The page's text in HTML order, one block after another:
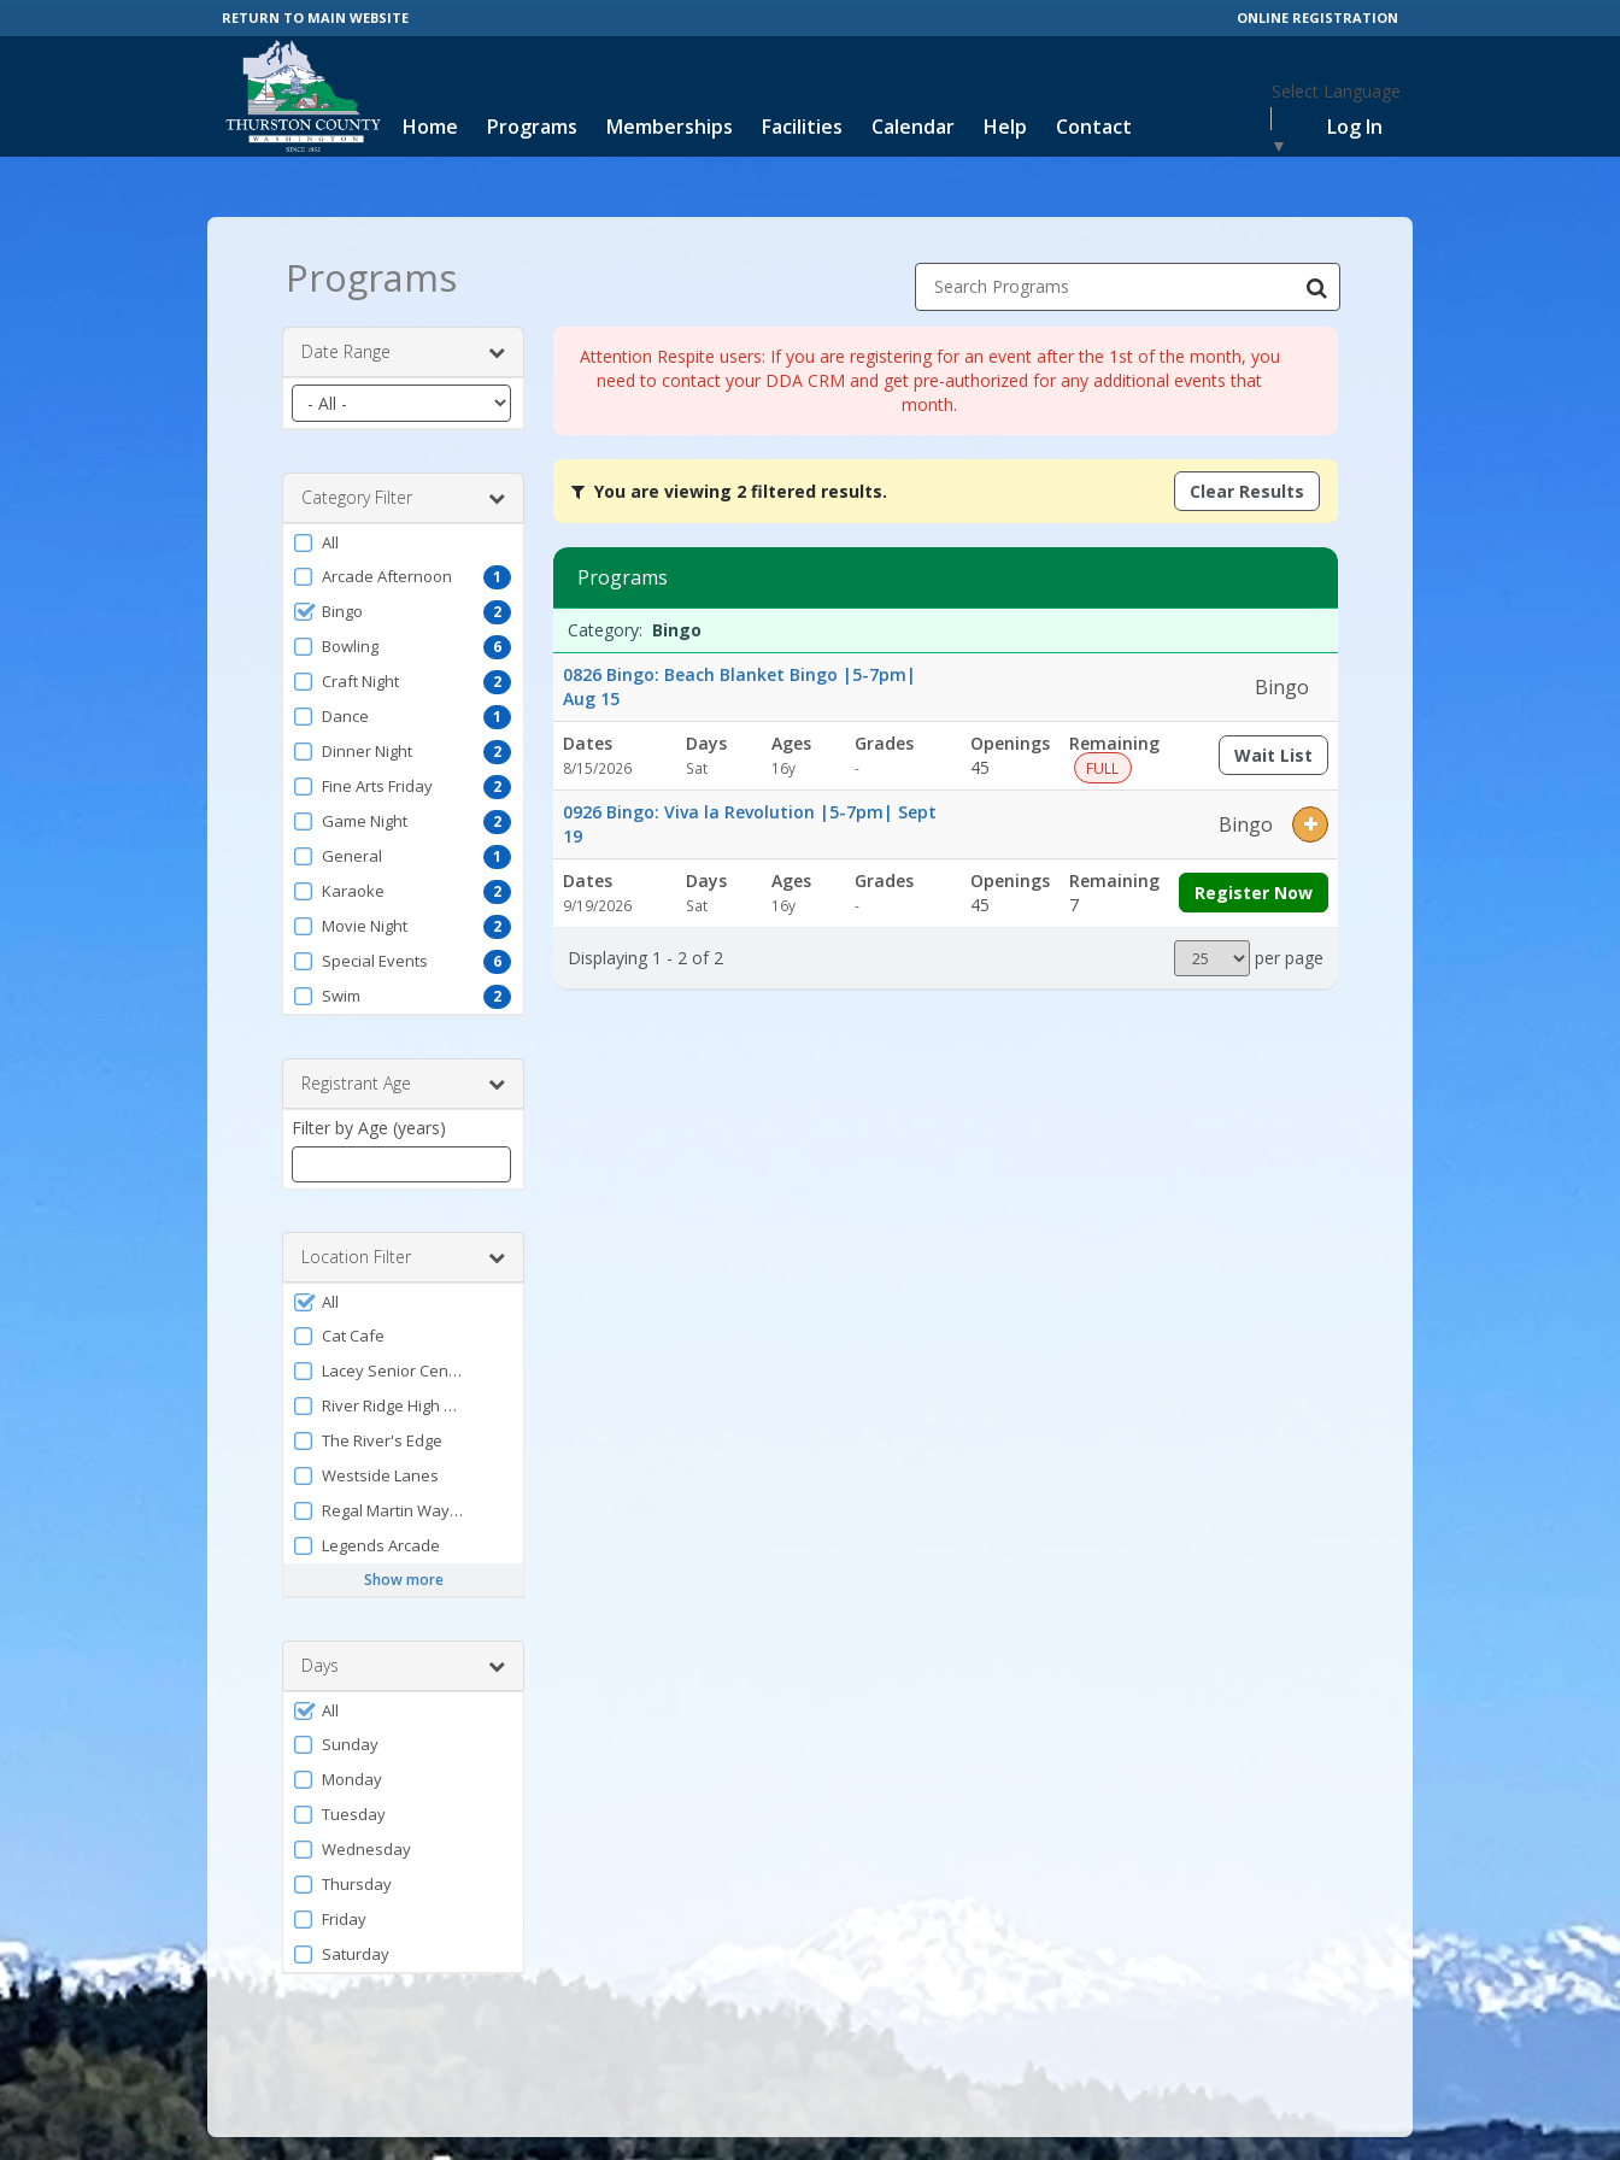
RETURN TO MAIN WEBSITE ONLINE REGISTRATION
Select Language
▼
Home Programs Memberships Facilities Calendar Help Contact Log In
Programs Search Programs
Date Range
Filter
by
range
Category Filter
Filter
by
ProgramType
All
1
Arcade Afternoon
2
Bingo
6
Bowling
2
Craft Night
1
Dance
2
Dinner Night
2
Fine Arts Friday
2
Game Night
1
General
2
Karaoke
2
Movie Night
6
Special Events
2
Swim
Registrant Age
Filter by Age (years)
a
number
between
and
120
Location Filter
Filter
by
Facility
All
Cat Cafe
Lacey Senior Center
River Ridge High School Pool
The River's Edge
Westside Lanes
Regal Martin Way Cinemas
Legends Arcade
Show more
Days
Filter
by
Days
All
Sunday
Monday
Tuesday
Wednesday
Thursday
Friday
Saturday
Attention Respite users: If you are registering for an event after the 1st of the month, you
need to contact your DDA CRM and get pre-authorized for any additional events that
month.
You
are
viewing
filtered
results.BingoDates:Days:Ages:Grades:Openings:Remaining:Dates:Days:Ages:Grades:Openings:Remaining:
You are viewing 2 filtered results. Clear Results
Programs
list
Date
Day
Age
Grade
Openings
Remaining
Action
Category: Bingo
0826 Bingo: Beach Blanket Bingo |5-7pm|
Aug 15
Bingo
Dates
8/15/2026
Days
Sat
Ages
16y
Grades
-
Openings
45
Remaining
FULL
Wait List(opens a dialog)
0926 Bingo: Viva la Revolution |5-7pm| Sept
19
Bingo
Dates
9/19/2026
Days
Sat
Ages
16y
Grades
-
Openings
45
Remaining
7
Register Now
Displaying 1 - 2 of 2
Results
per
per page